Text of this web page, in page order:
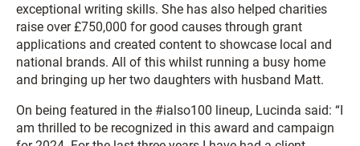
exceptional writing skills. She has also helped charities
raise over £750,000 for good causes through grant
applications and created content to showcase local and
national brands. All of this whilst running a busy home
and bringing up her two daughters with husband Matt.
On being featured in the #ialso100 lineup, Lucinda said: “I
am thrilled to be recognized in this award and campaign